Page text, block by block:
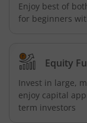
Bandhan Nifty
Bandhan
Bandhan
Enjoy best of
for beginners
Equity
Invest in large,
enjoy capital
term investors